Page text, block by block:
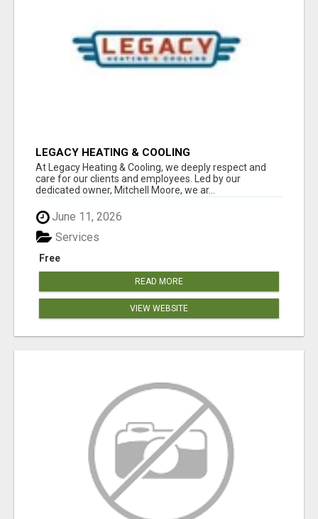
LEGACY HEATING & COOLING
At Legacy Heating & Cooling, we deeply respect and
care for our clients and employees. Led by our
dedicated owner, Mitchell Moore, we ar...
June 11, 2026
Free
Services
READ MORE
VIEW WEBSITE